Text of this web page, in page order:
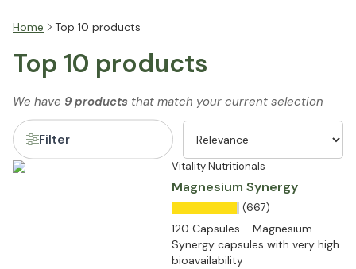
Home Top 10 products
Top 10 products
We have 9 products that match your current selection
Filter
Vitality Nutritionals
Magnesium Synergy
(667)
120 Capsules - Magnesium
Synergy capsules with very high
bioavailability